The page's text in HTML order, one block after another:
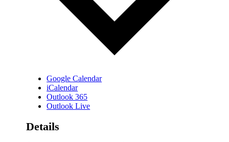
Google Calendar
iCalendar
Outlook 365
Outlook Live
Details